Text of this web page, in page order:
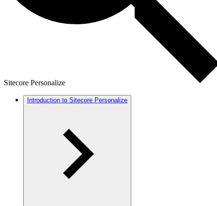
Sitecore Personalize
Introduction to Sitecore Personalize